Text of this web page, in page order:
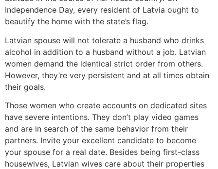
Independence Day, every resident of Latvia ought to
beautify the home with the state’s flag.
Latvian spouse will not tolerate a husband who drinks
alcohol in addition to a husband without a job. Latvian
women demand the identical strict order from others.
However, they’re very persistent and at all times obtain
their goals.
Those women who create accounts on dedicated sites
have severe intentions. They don’t play video games
and are in search of the same behavior from their
partners. Invite your excellent candidate to become
your spouse for a real date. Besides being first-class
housewives, Latvian wives care about their properties